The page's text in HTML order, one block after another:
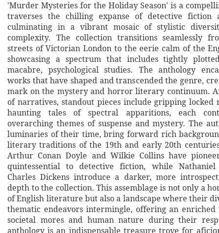
'Murder Mysteries for the Holiday Season' is a
traverses the chilling expanse of detective fiction
culminating in a vibrant mosaic of stylistic
complexity. The collection transitions seamlessly
streets of Victorian London to the eerie calm of the
showcasing a spectrum that includes tightly
macabre, psychological studies. The anthology
works that have shaped and transcended the genre,
mark on the mystery and horror literary continuum.
of narratives, standout pieces include gripping locked
haunting tales of spectral apparitions, each
overarching themes of suspense and mystery. The
luminaries of their time, bring forward rich
literary traditions of the 19th and early 20th
Arthur Conan Doyle and Wilkie Collins have
quintessential to detective fiction, while
Charles Dickens introduce a darker, more
depth to the collection. This assemblage is not only a
of English literature but also a landscape where their
thematic endeavors intermingle, offering an enriched
societal mores and human nature during their
anthology is an indispensable treasure trove for